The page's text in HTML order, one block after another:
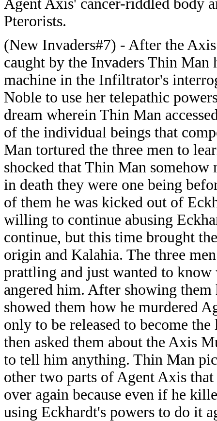
Agent Axis' cancer-riddled body
Pterorists.
(New Invaders#7) - After the
caught by the Invaders Thin Man
machine in the Infiltrator's
Noble to use her telepathic
dream wherein Thin Man
of the individual beings that
Man tortured the three men to
shocked that Thin Man somehow
in death they were one being
of them he was kicked out of
willing to continue abusing
continue, but this time brought
origin and Kalahia. The three
prattling and just wanted to
angered him. After showing
showed them how he murdered
only to be released to become
then asked them about the Axis
to tell him anything. Thin Man
other two parts of Agent Axis
over again because even if he
using Eckhardt's powers to do it